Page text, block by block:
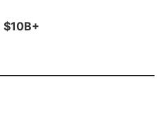
$10B+